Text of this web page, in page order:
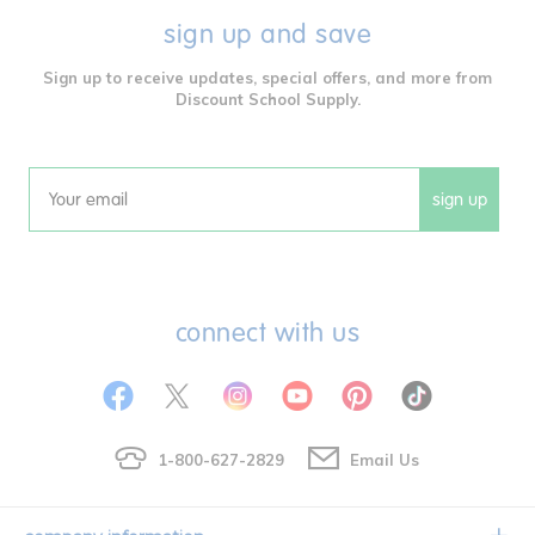
sign up and save
Sign up to receive updates, special offers, and more from
Discount School Supply.
Email sign up
connect with us
1-800-627-2829 Email Us